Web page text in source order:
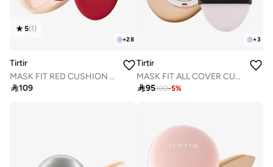
+28
5(1)
Tirtir
MASK FIT RED CUSHION 15C FAIR PORCELAIN 18g
109
+3
Tirtir
MASK FIT ALL COVER CUSHION 21N IVORY 18g
95100-5%